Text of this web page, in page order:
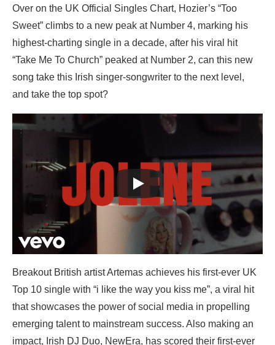
Over on the UK Official Singles Chart, Hozier’s “Too
Sweet” climbs to a new peak at Number 4, marking his
highest-charting single in a decade, after his viral hit
“Take Me To Church” peaked at Number 2, can this new
song take this Irish singer-songwriter to the next level,
and take the top spot?
Breakout British artist Artemas achieves his first-ever UK
Top 10 single with “i like the way you kiss me”, a viral hit
that showcases the power of social media in propelling
emerging talent to mainstream success. Also making an
impact, Irish DJ Duo, NewEra, has scored their first-ever